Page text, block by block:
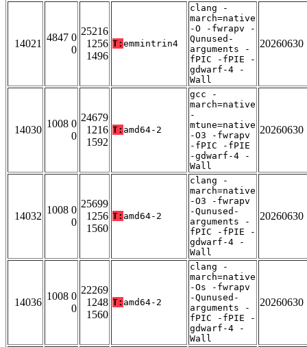
14021
4847 0
0
25216
1256
1496
T: emmintrin4
clang -
march=native
-O -fwrapv -
Qunused-
arguments -
fPIC -fPIE -
gdwarf-4 -
Wall
20260630
14030
1008 0
0
24679
1216
1592
T: amd64-2
gcc -
march=native
-
mtune=native
-O3 -fwrapv
-fPIC -fPIE
-gdwarf-4 -
Wall
20260630
14032
1008 0
0
25699
1256
1560
T: amd64-2
clang -
march=native
-O3 -fwrapv
-Qunused-
arguments -
fPIC -fPIE -
gdwarf-4 -
Wall
20260630
14036
1008 0
0
22269
1248
1560
T: amd64-2
clang -
march=native
-Os -fwrapv
-Qunused-
arguments -
fPIC -fPIE -
gdwarf-4 -
Wall
20260630